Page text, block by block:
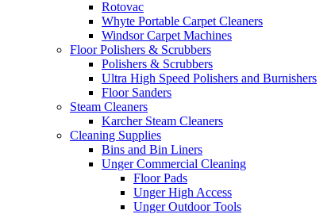
Rotovac
Whyte Portable Carpet Cleaners
Windsor Carpet Machines
Floor Polishers & Scrubbers
Polishers & Scrubbers
Ultra High Speed Polishers and Burnishers
Floor Sanders
Steam Cleaners
Karcher Steam Cleaners
Cleaning Supplies
Bins and Bin Liners
Unger Commercial Cleaning
Floor Pads
Unger High Access
Unger Outdoor Tools